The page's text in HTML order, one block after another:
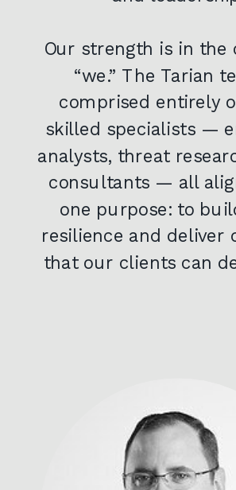
Our strength is in the
“we.” The Tarian
comprised entirely
skilled specialists —
analysts, threat
consultants — all
one purpose: to
resilience and deliver
that our clients can